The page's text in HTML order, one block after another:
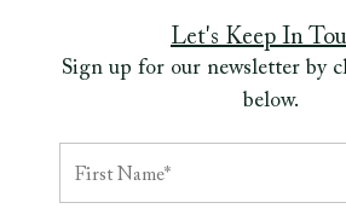
Let's Keep In
Sign up for our newsletter by
below.